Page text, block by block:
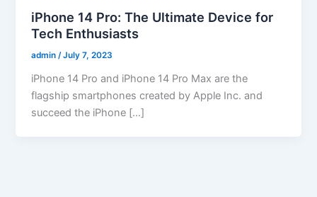
iPhone 14 Pro: The Ultimate Device for
Tech Enthusiasts
admin/July 7, 2023
iPhone 14 Pro and iPhone 14 Pro Max are the
flagship smartphones created by Apple Inc. and
succeed the iPhone […]